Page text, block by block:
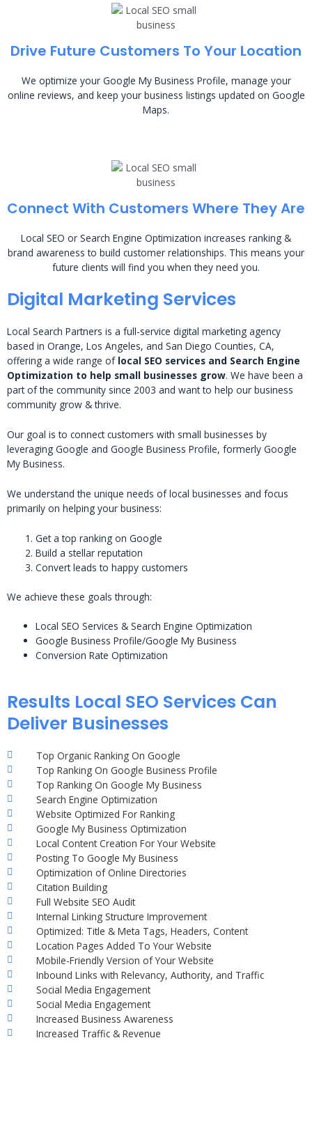
Drive Future Customers To Your Location
We optimize your Google My Business Profile, manage your
online reviews, and keep your business listings updated on Google
Maps.
Connect With Customers Where They Are
Local SEO or Search Engine Optimization increases ranking &
brand awareness to build customer relationships. This means your
future clients will find you when they need you.
Digital Marketing Services
Local Search Partners is a full-service digital marketing agency
based in Orange, Los Angeles, and San Diego Counties, CA,
offering a wide range of local SEO services and Search Engine
Optimization to help small businesses grow. We have been a
part of the community since 2003 and want to help our business
community grow & thrive.
Our goal is to connect customers with small businesses by
leveraging Google and Google Business Profile, formerly Google
My Business.
We understand the unique needs of local businesses and focus
primarily on helping your business:
Get a top ranking on Google
Build a stellar reputation
Convert leads to happy customers
We achieve these goals through:
Local SEO Services & Search Engine Optimization
Google Business Profile/Google My Business
Conversion Rate Optimization
Results Local SEO Services Can
Deliver Businesses
Top Organic Ranking On Google
Top Ranking On Google Business Profile
Top Ranking On Google My Business
Search Engine Optimization
Website Optimized For Ranking
Google My Business Optimization
Local Content Creation For Your Website
Posting To Google My Business
Optimization of Online Directories
Citation Building
Full Website SEO Audit
Internal Linking Structure Improvement
Optimized: Title & Meta Tags, Headers, Content
Location Pages Added To Your Website
Mobile-Friendly Version of Your Website
Inbound Links with Relevancy, Authority, and Traffic
Social Media Engagement
Social Media Engagement
Increased Business Awareness
Increased Traffic & Revenue